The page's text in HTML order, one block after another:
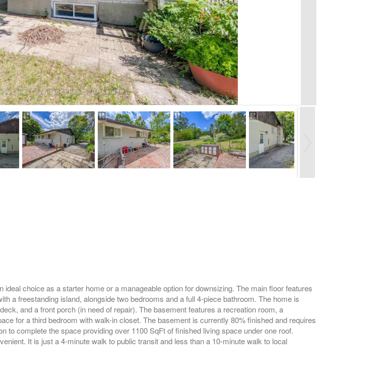
choice as a starter home or a manageable option for downsizing. The main floor features
a freestanding island, alongside two bedrooms and a full 4-piece bathroom. The home is
and a front porch (in need of repair). The basement features a recreation room, a
for a third bedroom with walk-in closet. The basement is currently 80% finished and requires
to complete the space providing over 1100 SqFt of finished living space under one roof.
It is just a 4-minute walk to public transit and less than a 10-minute walk to local